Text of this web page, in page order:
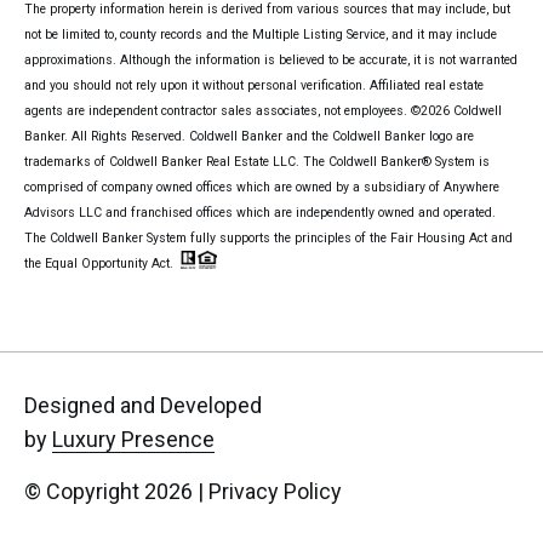
The property information herein is derived from various sources that may include, but
not be limited to, county records and the Multiple Listing Service, and it may include
approximations. Although the information is believed to be accurate, it is not warranted
and you should not rely upon it without personal verification. Affiliated real estate
agents are independent contractor sales associates, not employees. ©2026 Coldwell
Banker. All Rights Reserved. Coldwell Banker and the Coldwell Banker logo are
trademarks of Coldwell Banker Real Estate LLC. The Coldwell Banker® System is
comprised of company owned offices which are owned by a subsidiary of Anywhere
Advisors LLC and franchised offices which are independently owned and operated.
The Coldwell Banker System fully supports the principles of the Fair Housing Act and
the Equal Opportunity Act.
Designed and Developed
by Luxury Presence
© Copyright 2026 | Privacy Policy